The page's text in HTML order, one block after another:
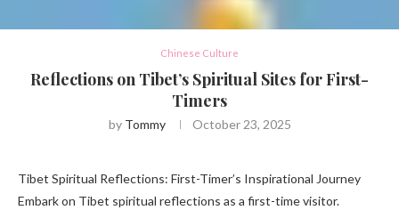
Chinese Culture
Reflections on Tibet’s Spiritual Sites for First-
Timers
by Tommy October 23, 2025
Tibet Spiritual Reflections: First-Timer’s Inspirational Journey
Embark on Tibet spiritual reflections as a first-time visitor.